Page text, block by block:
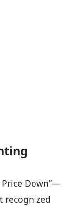
Down”—
recognized